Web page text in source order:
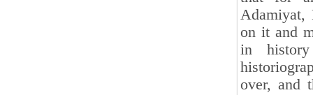
Adamiyat,
on it and
in
over, and